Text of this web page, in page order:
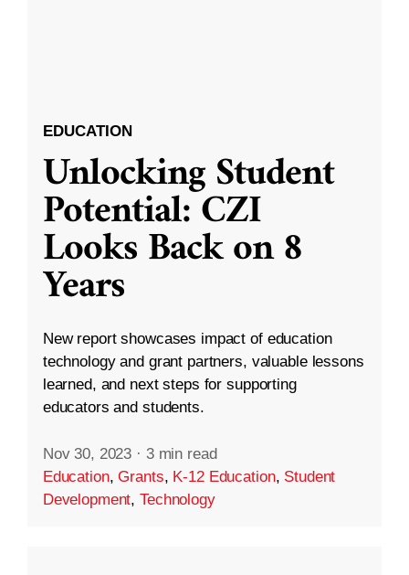
EDUCATION
Unlocking Student
Potential: CZI
Looks Back on 8
Years
New report showcases impact of education
technology and grant partners, valuable lessons
learned, and next steps for supporting
educators and students.
Nov 30, 2023 · 3 min read
Education,Grants, K-12 Education, Student
Development,Technology